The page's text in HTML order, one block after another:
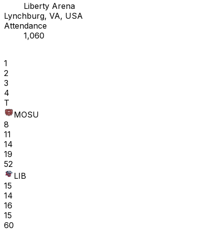
Liberty Arena
Lynchburg, VA, USA
Attendance
1,060
1
2
3
4
T
MOSU
8
11
14
19
52
LIB
15
14
16
15
60